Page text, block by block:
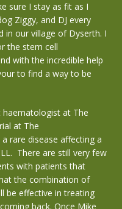
sure I stay as fit as I
Ziggy, and DJ every
in our village of Dyserth. I
the stem cell
with the incredible help
to find a way to be
at The
at The
a rare disease affecting a
There are still very few
with patients that
the combination of
be effective in treating
back. Once Mike